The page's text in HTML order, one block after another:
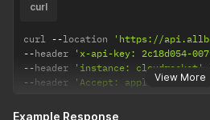
View More
curl
curl --location
'https://
--header 'x-api-key: 2c18d054-
--header 'instance: cloudrocket'
--header 'Accept: application/
Example Response